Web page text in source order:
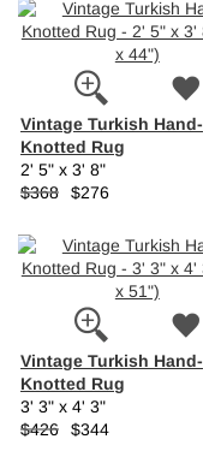
Vintage Turkish Hand-
Knotted Rug
2' 5" x 3' 8"
$368 $276
Vintage Turkish Hand-
Knotted Rug
3' 3" x 4' 3"
$426 $344